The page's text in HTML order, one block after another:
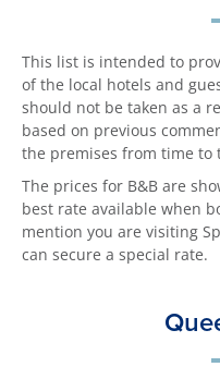
This list is intended to
of the local hotels and
should not be taken as a
based on previous
the premises from time to
The prices for B&B are
best rate available when
mention you are visiting
can secure a special rate.